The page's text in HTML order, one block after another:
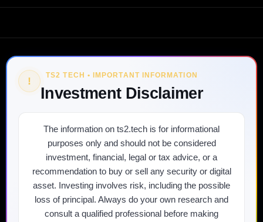
! TS2 TECH • IMPORTANT INFORMATION
Investment Disclaimer
The information on ts2.tech is for informational
purposes only and should not be considered
investment, financial, legal or tax advice, or a
recommendation to buy or sell any security or digital
asset. Investing involves risk, including the possible
loss of principal. Always do your own research and
consult a qualified professional before making